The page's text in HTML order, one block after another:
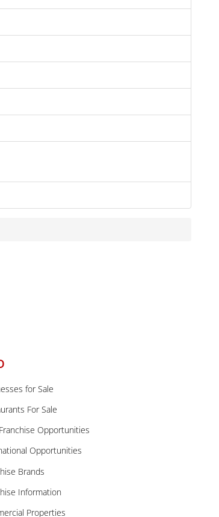
for Sale
For Sale
Opportunities
Opportunities
Brands
Information
Properties